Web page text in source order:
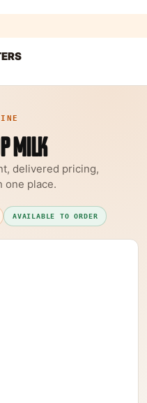
MILK
delivered pricing,
one place.
AVAILABLE TO ORDER